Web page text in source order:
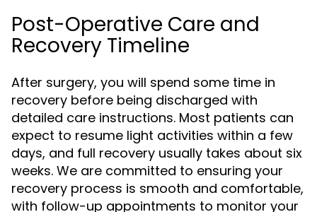
Post-Operative Care and
Recovery Timeline
After surgery, you will spend some time in
recovery before being discharged with
detailed care instructions. Most patients can
expect to resume light activities within a few
days, and full recovery usually takes about six
weeks. We are committed to ensuring your
recovery process is smooth and comfortable,
with follow-up appointments to monitor your